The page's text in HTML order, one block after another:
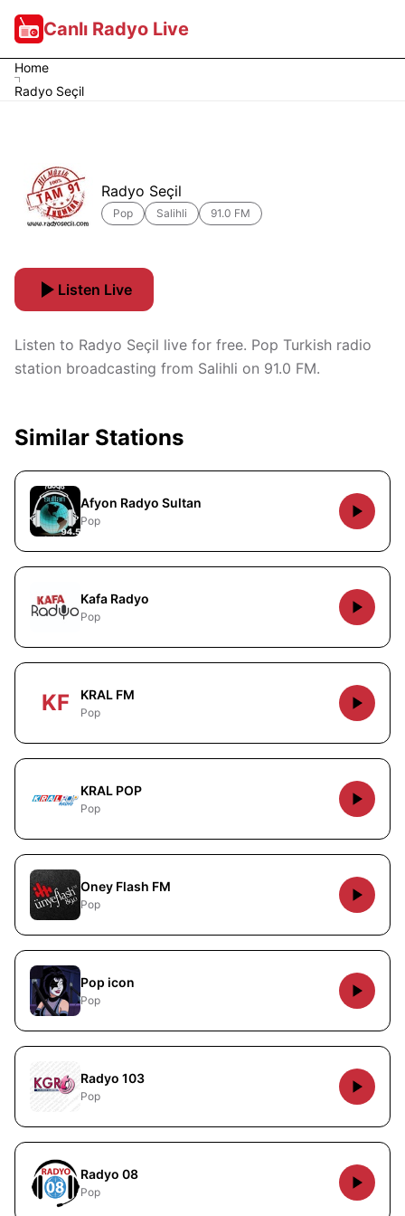
Canlı Radyo Live
Home
Radyo Seçil
Radyo Seçil
Pop Salihli 91.0 FM
Listen Live
Listen to Radyo Seçil live for free. Pop Turkish radio
station broadcasting from Salihli on 91.0 FM.
Similar Stations
Afyon Radyo Sultan
Pop
Kafa Radyo
Pop
KF KRAL FM
Pop
KRAL POP
Pop
Oney Flash FM
Pop
Pop icon
Pop
Radyo 103
Pop
Radyo 08
Pop